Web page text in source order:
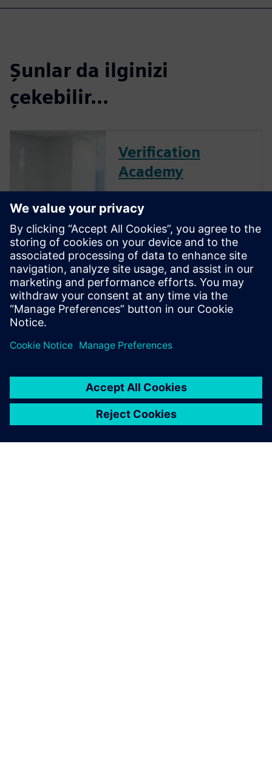
Şunlar da ilginizi
çekebilir...
Verification
Academy
offers a unique opportunity to
mature your organization's
processes and reap the
benefits of advanced
functional verification. It
provides a comprehensive
UVM online resource with kits,
documentation, code...